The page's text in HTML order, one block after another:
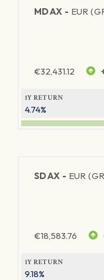
MDAX - EUR
€32,431.12
1Y RETURN
4.74%
SDAX - EUR
€18,583.76
1Y RETURN
9.18%